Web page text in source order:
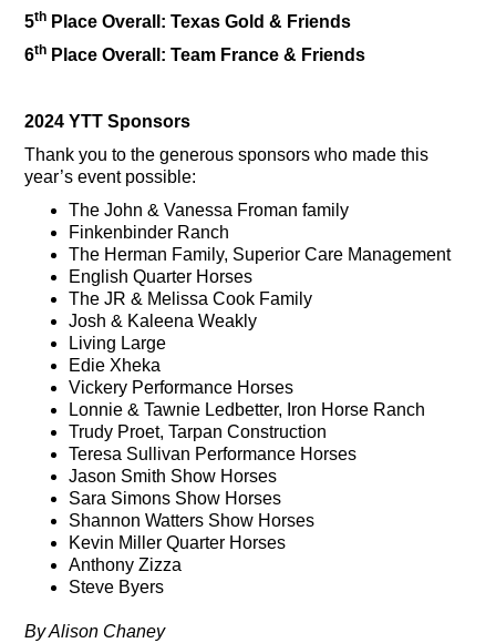
5th Place Overall: Texas Gold & Friends
6th Place Overall: Team France & Friends
2024 YTT Sponsors
Thank you to the generous sponsors who made this
year’s event possible:
The John & Vanessa Froman family
Finkenbinder Ranch
The Herman Family, Superior Care Management
English Quarter Horses
The JR & Melissa Cook Family
Josh & Kaleena Weakly
Living Large
Edie Xheka
Vickery Performance Horses
Lonnie & Tawnie Ledbetter, Iron Horse Ranch
Trudy Proet, Tarpan Construction
Teresa Sullivan Performance Horses
Jason Smith Show Horses
Sara Simons Show Horses
Shannon Watters Show Horses
Kevin Miller Quarter Horses
Anthony Zizza
Steve Byers
By Alison Chaney